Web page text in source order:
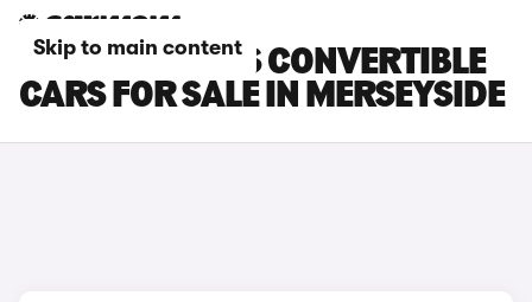
Skip to main content
MCLAREN 720S CONVERTIBLE
CARS FOR SALE IN MERSEYSIDE